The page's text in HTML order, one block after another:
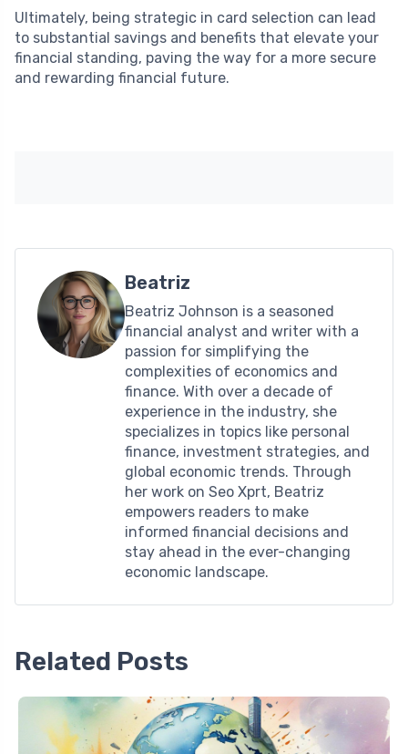
Ultimately, being strategic in card selection can lead
to substantial savings and benefits that elevate your
financial standing, paving the way for a more secure
and rewarding financial future.
Beatriz
Beatriz Johnson is a seasoned
financial analyst and writer with a
passion for simplifying the
complexities of economics and
finance. With over a decade of
experience in the industry, she
specializes in topics like personal
finance, investment strategies, and
global economic trends. Through
her work on Seo Xprt, Beatriz
empowers readers to make
informed financial decisions and
stay ahead in the ever-changing
economic landscape.
Related Posts